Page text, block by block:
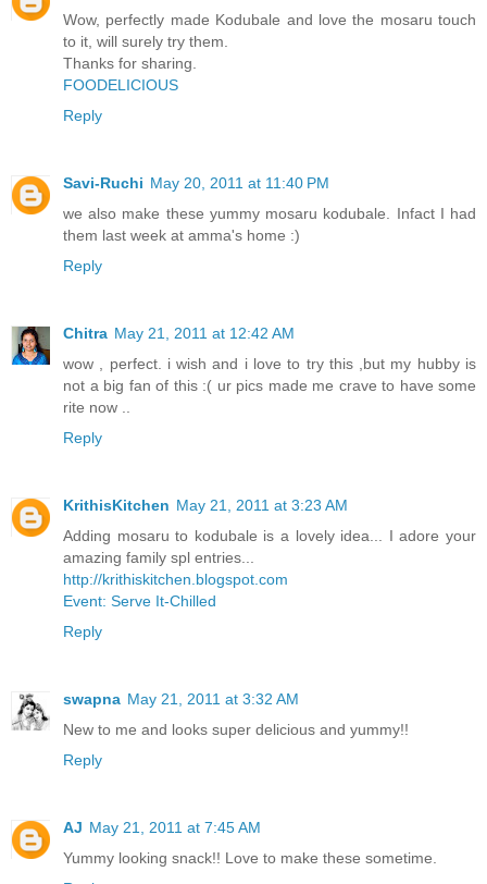
Wow, perfectly made Kodubale and love the mosaru touch
to it, will surely try them.
Thanks for sharing.
FOODELICIOUS
Reply
Savi-Ruchi May 20, 2011 at 11:40 PM
we also make these yummy mosaru kodubale. Infact I had
them last week at amma's home :)
Reply
Chitra May 21, 2011 at 12:42 AM
wow , perfect. i wish and i love to try this ,but my hubby is
not a big fan of this :( ur pics made me crave to have some
rite now ..
Reply
KrithisKitchen May 21, 2011 at 3:23 AM
Adding mosaru to kodubale is a lovely idea... I adore your
amazing family spl entries...
http://krithiskitchen.blogspot.com
Event: Serve It-Chilled
Reply
swapna May 21, 2011 at 3:32 AM
New to me and looks super delicious and yummy!!
Reply
AJ May 21, 2011 at 7:45 AM
Yummy looking snack!! Love to make these sometime.